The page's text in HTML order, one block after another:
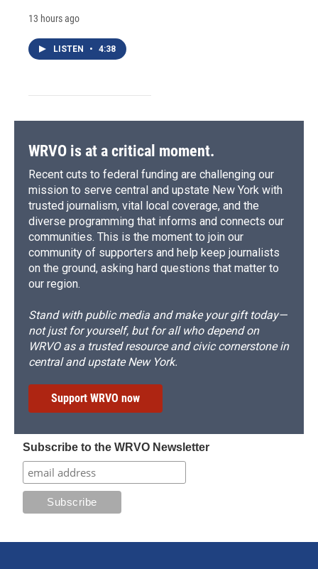
13 hours ago
LISTEN • 4:38
WRVO is at a critical moment.
Recent cuts to federal funding are challenging our
mission to serve central and upstate New York with
trusted journalism, vital local coverage, and the
diverse programming that informs and connects our
communities. This is the moment to join our
community of supporters and help keep journalists
on the ground, asking hard questions that matter to
our region.
Stand with public media and make your gift today—
not just for yourself, but for all who depend on
WRVO as a trusted resource and civic cornerstone in
central and upstate New York.
Support WRVO now
Subscribe to the WRVO Newsletter